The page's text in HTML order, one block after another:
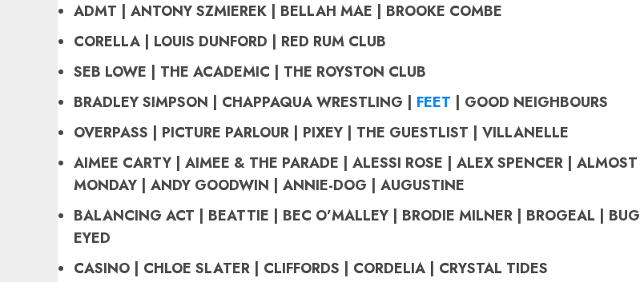
ADMT | ANTONY SZMIEREK | BELLAH MAE | BROOKE COMBE
CORELLA | LOUIS DUNFORD | RED RUM CLUB
SEB LOWE | THE ACADEMIC | THE ROYSTON CLUB
BRADLEY SIMPSON | CHAPPAQUA WRESTLING | FEET | GOOD NEIGHBOURS
OVERPASS | PICTURE PARLOUR | PIXEY | THE GUESTLIST | VILLANELLE
AIMEE CARTY | AIMEE & THE PARADE | ALESSI ROSE | ALEX SPENCER | ALMOST
MONDAY | ANDY GOODWIN | ANNIE-DOG | AUGUSTINE
BALANCING ACT | BEATTIE | BEC O’MALLEY | BRODIE MILNER | BROGEAL | BUG
EYED
CASINO | CHLOE SLATER | CLIFFORDS | CORDELIA | CRYSTAL TIDES